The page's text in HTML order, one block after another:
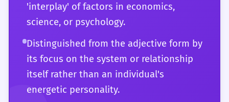
'interplay' of factors in economics,
science, or psychology.
Distinguished from the adjective form by
its focus on the system or relationship
itself rather than an individual's
energetic personality.